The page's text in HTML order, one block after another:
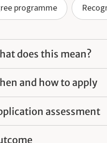
programme
does this mean?
and how to apply
assessment